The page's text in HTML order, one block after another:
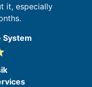
it, especially
System